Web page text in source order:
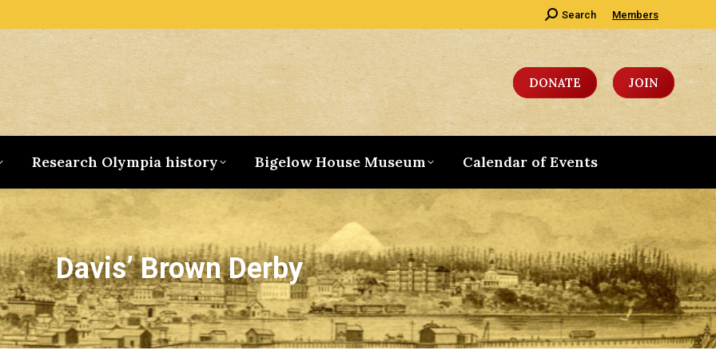
Search:
Search Members
DONATE JOIN
Research Olympia history Bigelow House Museum Calendar of Events
Davis’ Brown Derby